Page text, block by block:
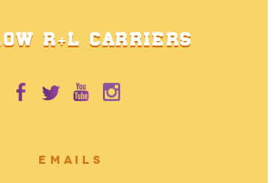
R+L CARRIERS
EMAILS